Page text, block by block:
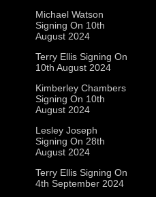
Michael Watson
Signing On 10th
August 2024
Terry Ellis Signing On
10th August 2024
Kimberley Chambers
Signing On 10th
August 2024
Lesley Joseph
Signing On 28th
August 2024
Terry Ellis Signing On
4th September 2024